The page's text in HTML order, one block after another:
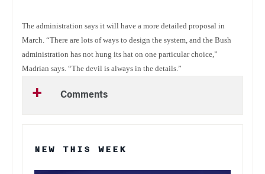
The administration says it will have a more detailed proposal in
March. “There are lots of ways to design the system, and the Bush
administration has not hung its hat on one particular choice,”
Madrian says. “The devil is always in the details.”
Comments
NEW THIS WEEK